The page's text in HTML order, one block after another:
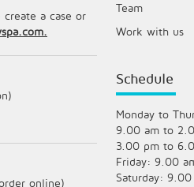
create a case or
online)
Team
Work with us
Schedule
Monday to
9.00 am to
3.00 pm to
Friday: 9.00
Saturday: